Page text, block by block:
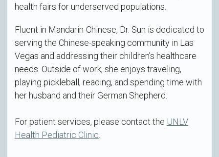
health fairs for underserved populations.
Fluent in Mandarin-Chinese, Dr. Sun is dedicated to
serving the Chinese-speaking community in Las
Vegas and addressing their children’s healthcare
needs. Outside of work, she enjoys traveling,
playing pickleball, reading, and spending time with
her husband and their German Shepherd.
For patient services, please contact the UNLV
Health Pediatric Clinic